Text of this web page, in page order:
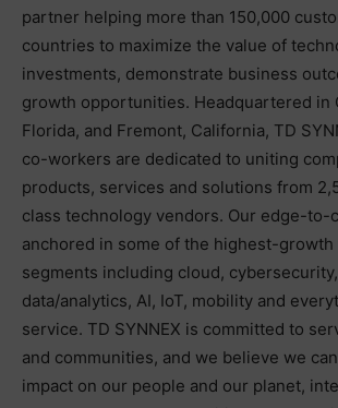
partner helping more than 150,000
countries to maximize the value of
investments, demonstrate business
growth opportunities. Headquartered in
Florida, and Fremont, California, TD
co-workers are dedicated to uniting
products, services and solutions from
class technology vendors. Our edge-
anchored in some of the highest-
segments including cloud,
data/analytics, AI, IoT, mobility and
service. TD SYNNEX is committed to
and communities, and we believe we
impact on our people and our planet,